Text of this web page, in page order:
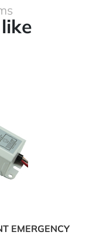
EMERGENCY